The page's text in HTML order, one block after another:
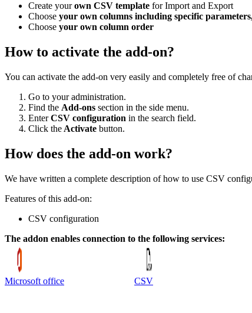
Create yourown CSV template for Import and Export
Choose your own columns including specific
Choose your own column order
How to activate the add-on?
You can activate the add-on very easily and completely free of
Go to your administration.
Find the Add-ons section in the side menu.
EnterCSV configuration in the search field.
Click the Activate button.
How does the add-on work?
We have written a complete description of how to use CSV
Features of this add-on:
CSV configuration
The addon enables connection to the following services:
Microsoft office CSV